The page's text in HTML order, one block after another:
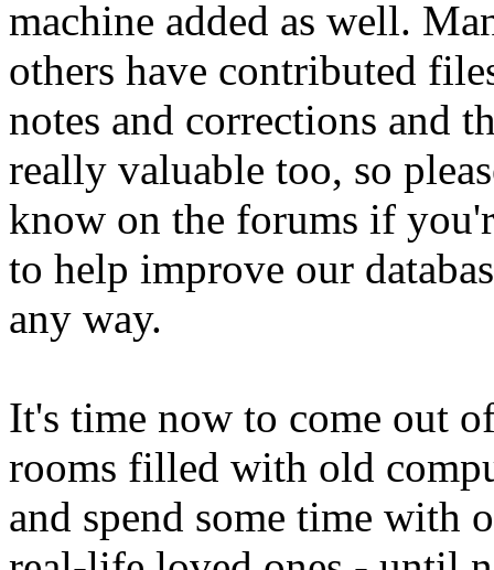
machine added as well.
others have contributed
notes and corrections and
really valuable too, so
know on the forums if
to help improve our
any way.
It's time now to come out
rooms filled with old
and spend some time with